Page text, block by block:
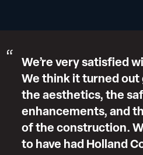
We’re very satisfied
We think it turned out
the aesthetics, the
enhancements, and
of the construction.
to have had Holland